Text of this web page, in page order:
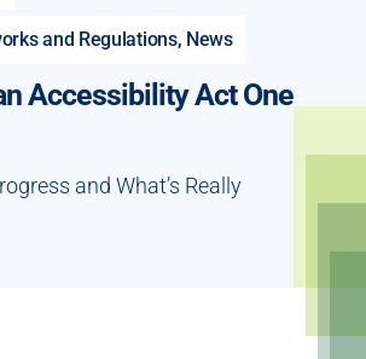
and Regulations, News
Accessibility Act One
and What’s Really